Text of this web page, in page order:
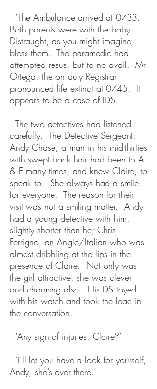
‘The Ambulance arrived at 0733.
Both parents were with the baby.
Distraught, as you might imagine,
bless them. The paramedic had
attempted resus, but to no avail. Mr
Ortega, the on duty Registrar
pronounced life extinct at 0745. It
appears to be a case of IDS.
The two detectives had listened
carefully. The Detective Sergeant;
Andy Chase, a man in his mid-thirties
with swept back hair had been to A
& E many times, and knew Claire, to
speak to. She always had a smile
for everyone. The reason for their
visit was not a smiling matter. Andy
had a young detective with him,
slightly shorter than he; Chris
Ferrigno, an Anglo/Italian who was
almost dribbling at the lips in the
presence of Claire. Not only was
the girl attractive, she was clever
and charming also. His DS toyed
with his watch and took the lead in
the conversation.
‘Any sign of injuries, Claire?’
‘I’ll let you have a look for yourself,
Andy, she’s over there.’